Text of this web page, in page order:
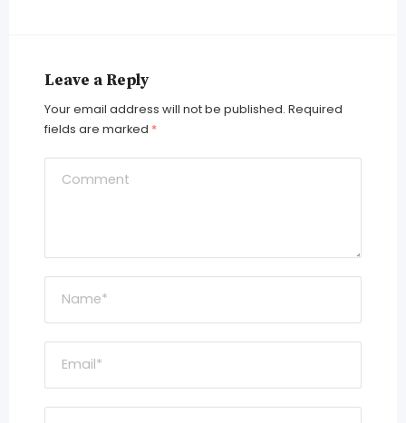
Leave a Reply
Your email address will not be published. Required
fields are marked *